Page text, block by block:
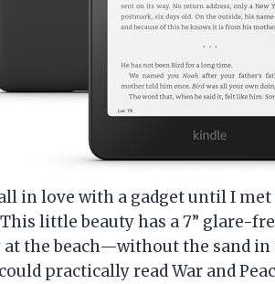
in love with a gadget until I
This little beauty has a 7” glare-
at the beach—without the sand
practically read War and